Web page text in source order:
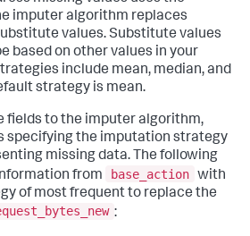
imputer algorithm replaces
values. Substitute values
based on other values in your
include mean, median, and
strategy is mean.
fields to the imputer algorithm,
specifying the imputation strategy
missing data. The following
from
base_action with
of most frequent to replace the
: